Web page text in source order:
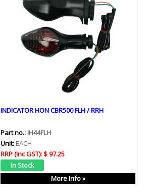
INDICATOR HON CBR500 FLH / RRH
Part no.: IH44FLH
Unit: EACH
RRP (Inc GST):$ 97.25
More Info »